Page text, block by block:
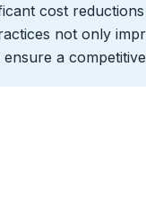
cost
not only
a